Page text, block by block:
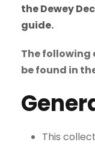
the Dewey
guide.
The following
be found in
This